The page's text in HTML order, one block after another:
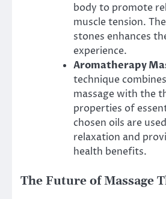
body to promote
muscle tension.
stones enhances
experience.
Aromatherapy
technique
massage with the
properties of
chosen oils are
relaxation and
health benefits.
The Future of Massage